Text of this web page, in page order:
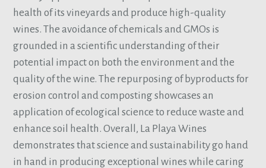
health of its vineyards and produce high-quality
wines. The avoidance of chemicals and GMOs is
grounded in a scientific understanding of their
potential impact on both the environment and the
quality of the wine. The repurposing of byproducts for
erosion control and composting showcases an
application of ecological science to reduce waste and
enhance soil health. Overall, La Playa Wines
demonstrates that science and sustainability go hand
in hand in producing exceptional wines while caring